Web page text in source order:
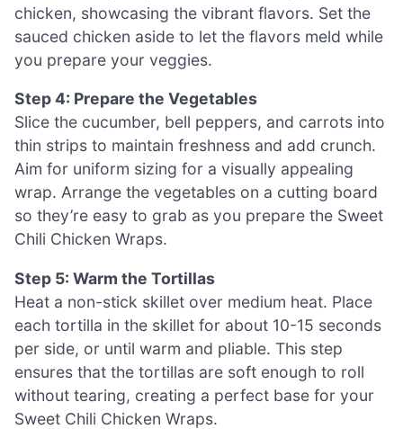
chicken, showcasing the vibrant flavors. Set the
sauced chicken aside to let the flavors meld while
you prepare your veggies.
Step 4: Prepare the Vegetables
Slice the cucumber, bell peppers, and carrots into
thin strips to maintain freshness and add crunch.
Aim for uniform sizing for a visually appealing
wrap. Arrange the vegetables on a cutting board
so they’re easy to grab as you prepare the Sweet
Chili Chicken Wraps.
Step 5: Warm the Tortillas
Heat a non-stick skillet over medium heat. Place
each tortilla in the skillet for about 10-15 seconds
per side, or until warm and pliable. This step
ensures that the tortillas are soft enough to roll
without tearing, creating a perfect base for your
Sweet Chili Chicken Wraps.